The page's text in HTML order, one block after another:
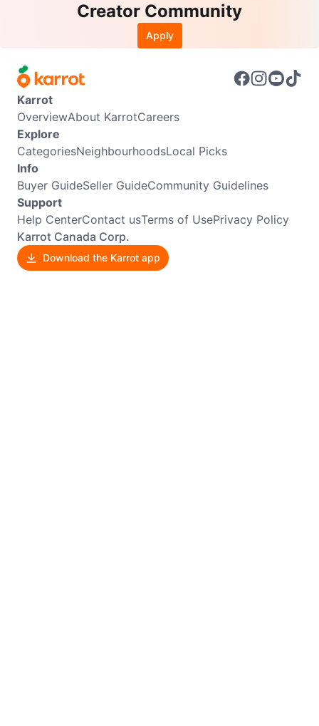
Creator Community
Apply
Karrot
OverviewAbout KarrotCareers
Explore
CategoriesNeighbourhoodsLocal Picks
Info
Buyer GuideSeller GuideCommunity Guidelines
Support
Help CenterContact usTerms of UsePrivacy Policy
Karrot Canada Corp.
Download the Karrot app